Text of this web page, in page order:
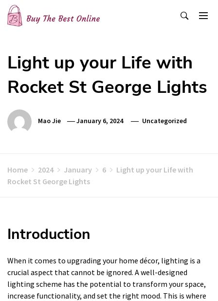
Skip
content
Light up your Life with
Rocket St George Lights
Mao Jie January 6, 2024 Uncategorized
Home 2024 January 6
Light up your Life with
Rocket St George Lights
Introduction
When it comes to upgrading your home décor, lighting is a
crucial aspect that cannot be ignored. A well-designed
lighting scheme has the potential to transform your space,
increase functionality, and set the right mood. This is where